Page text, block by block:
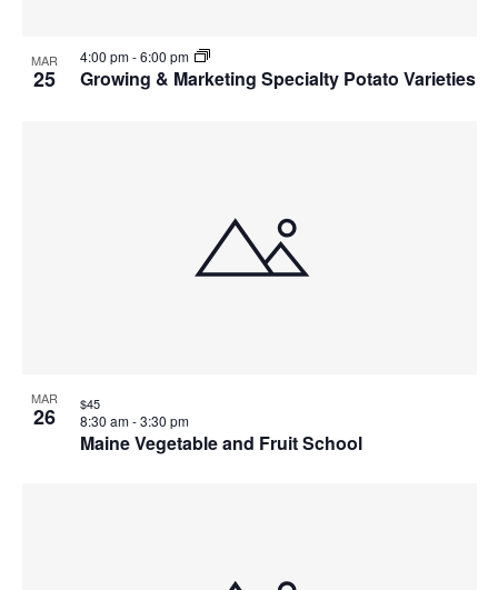
MAR
25 Growing & Marketing Specialty Potato Varieties
4:00 pm-6:00 pm
MAR
26
Maine Vegetable and Fruit School
8:30 am-3:30 pm
$45